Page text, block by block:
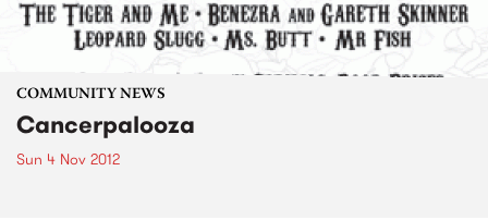
COMMUNITY NEWS
Cancerpalooza
Sun 4 Nov 2012